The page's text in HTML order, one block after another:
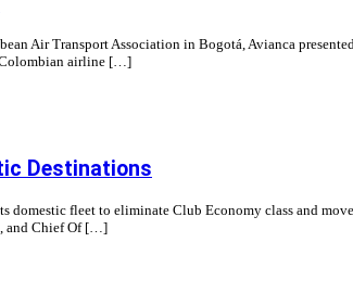
Air Transport Association in Bogotá, Avianca
Colombian airline […]
Destinations
fleet to eliminate Club Economy class and
and Chief Of […]